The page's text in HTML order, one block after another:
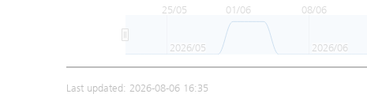
25/05 01/06 08/06
2026/05 2026/06
Last updated: 2026-08-06 16:35